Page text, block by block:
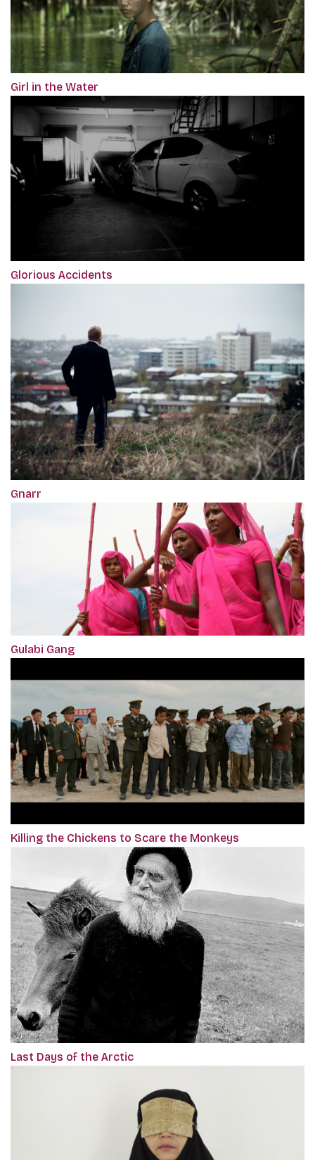
Girl in the Water
Glorious Accidents
Gnarr
Gulabi Gang
Killing the Chickens to Scare the Monkeys
Last Days of the Arctic